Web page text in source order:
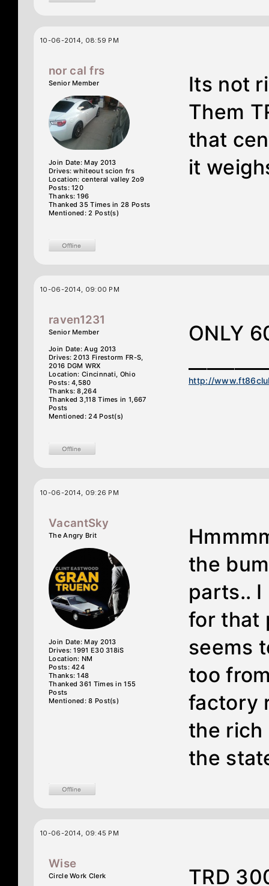
10-06-2014, 08:59 PM
nor cal frs
Senior Member
Join Date: May 2013
Drives: whiteout scion frs
Location: centeral valley 2o9
Posts: 120
Thanks: 196
Thanked 35 Times in 28 Posts
Mentioned: 2 Post(s)
Its not
Them
that
it
10-06-2014, 09:00 PM
raven1231
Senior Member
Join Date: Aug 2013
Drives: 2013 Firestorm FR-S,
2016 DGM WRX
Location: Cincinnati, Ohio
Posts: 4,580
Thanks: 8,264
Thanked 3,118 Times in 1,667
Posts
Mentioned: 24 Post(s)
ONLY
http://
10-06-2014, 09:26 PM
VacantSky
The Angry Brit
Join Date: May 2013
Drives: 1991 E30 318iS
Location: NM
Posts: 424
Thanks: 148
Thanked 361 Times in 155
Posts
Mentioned: 8 Post(s)
the
parts..
for that
seems
too
factory
the rich
the
10-06-2014, 09:45 PM
Wise
Circle Work Clerk TRD